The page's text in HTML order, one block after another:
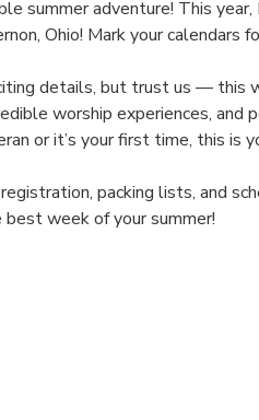
summer adventure! This
Ohio! Mark your calendars
details, but trust us — this
worship experiences,
or it’s your first time, this is
packing lists, and
week of your summer!